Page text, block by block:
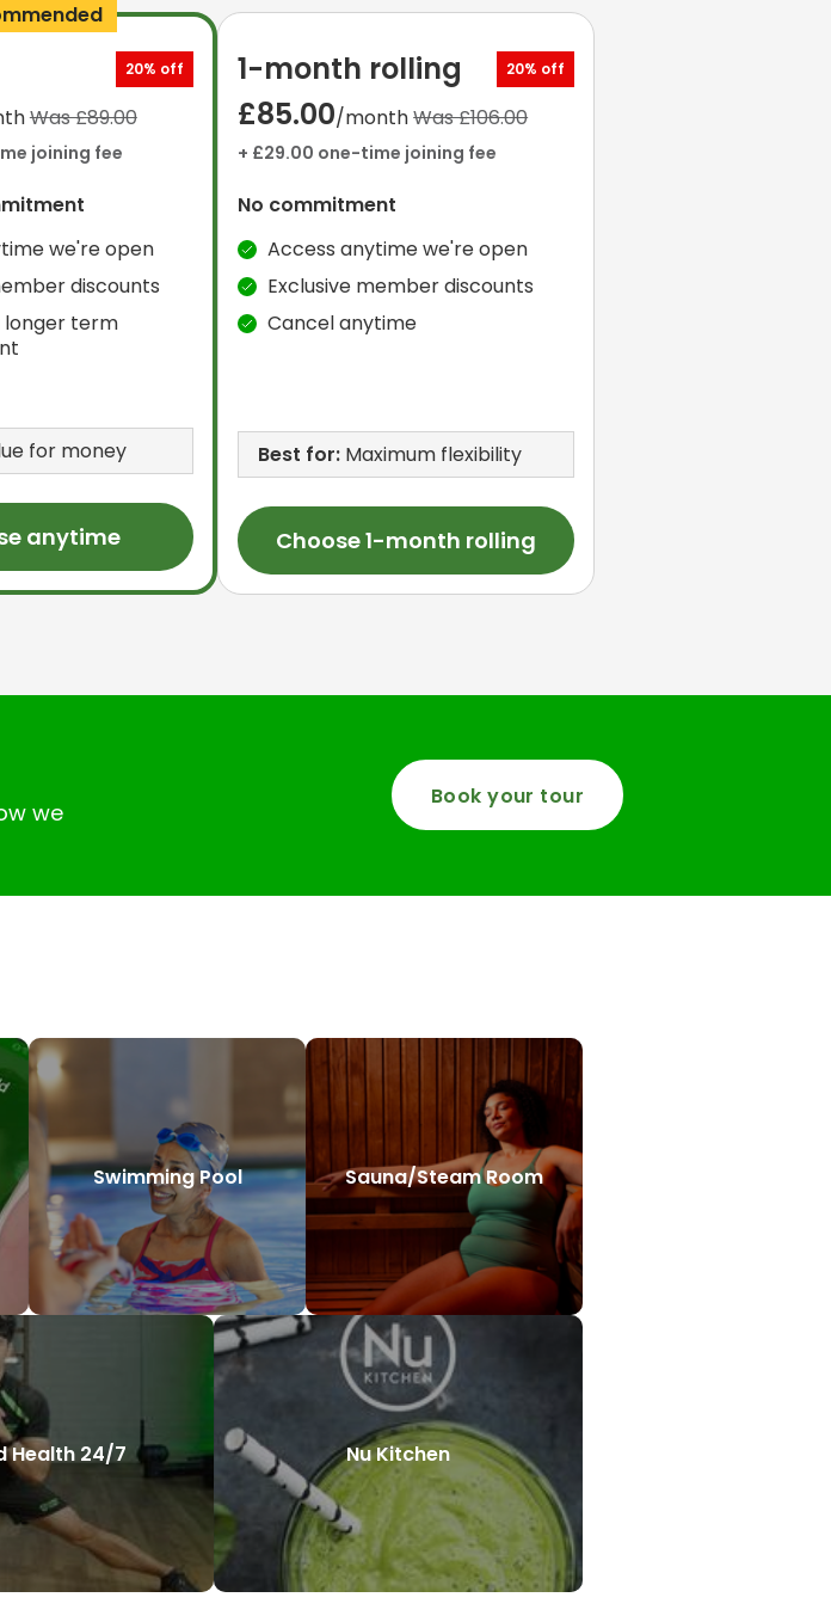
20% off
Was £89.00
joining fee
we're open
discounts
longer term
for money
anytime
1-month rolling 20% off
£85.00/monthWas £106.00
+ £29.00 one-time joining fee
No commitment
Access anytime we're open
Exclusive member discounts
Cancel anytime
Best for: Maximum flexibility
Choose 1-month rolling
we
Book your tour
Swimming Pool Sauna/Steam Room
Health 24/7 Nu Kitchen